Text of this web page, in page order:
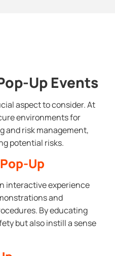
Up Events
aspect to consider. At
environments for
and risk management,
potential risks.
Up
interactive experience
and
By educating
but also instill a sense